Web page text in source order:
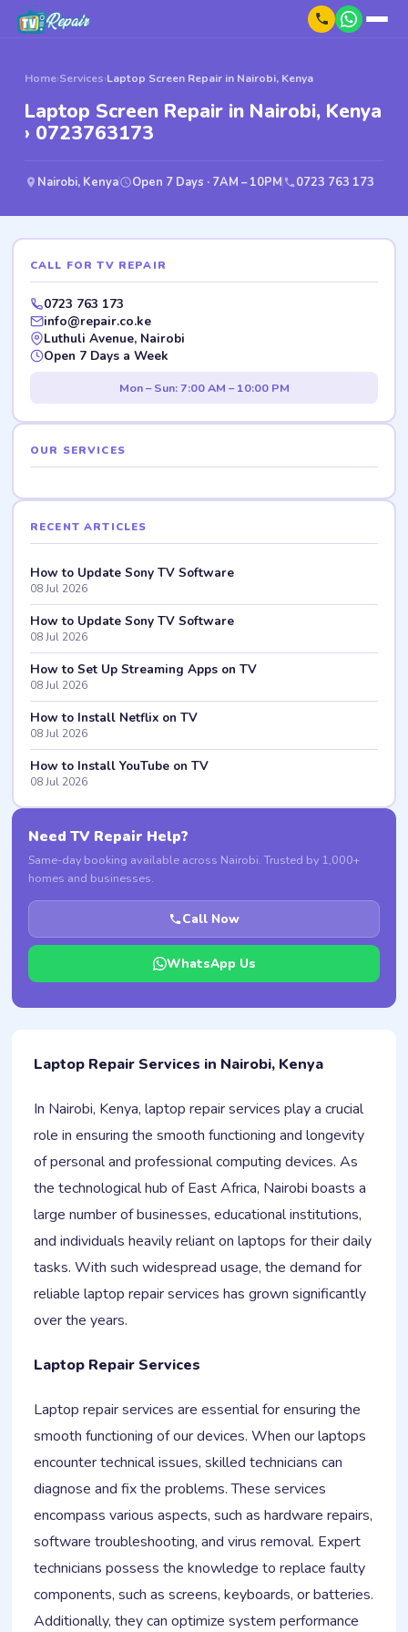
Home›Services›Laptop Screen Repair in Nairobi, Kenya
Laptop Screen Repair in Nairobi, Kenya
› 0723763173
Nairobi, Kenya Open 7 Days · 7AM – 10PM 0723 763 173
Laptop Repair Services in Nairobi, Kenya
In Nairobi, Kenya, laptop repair services play a crucial
role in ensuring the smooth functioning and longevity
of personal and professional computing devices. As
the technological hub of East Africa, Nairobi boasts a
large number of businesses, educational institutions,
and individuals heavily reliant on laptops for their daily
tasks. With such widespread usage, the demand for
reliable laptop repair services has grown significantly
over the years.
Laptop Repair Services
Laptop repair services are essential for ensuring the
smooth functioning of our devices. When our laptops
encounter technical issues, skilled technicians can
diagnose and fix the problems. These services
encompass various aspects, such as hardware repairs,
software troubleshooting, and virus removal. Expert
technicians possess the knowledge to replace faulty
components, such as screens, keyboards, or batteries.
Additionally, they can optimize system performance
CALL FOR TV REPAIR
0723 763 173
info@repair.co.ke
Luthuli Avenue, Nairobi
Open 7 Days a Week
Mon – Sun: 7:00 AM – 10:00 PM
OUR SERVICES
RECENT ARTICLES
How to Update Sony TV Software
08 Jul 2026
How to Update Sony TV Software
08 Jul 2026
How to Set Up Streaming Apps on TV
08 Jul 2026
How to Install Netflix on TV
08 Jul 2026
How to Install YouTube on TV
08 Jul 2026
Need TV Repair Help?
Same-day booking available across Nairobi. Trusted by 1,000+
homes and businesses.
Call Now
WhatsApp Us